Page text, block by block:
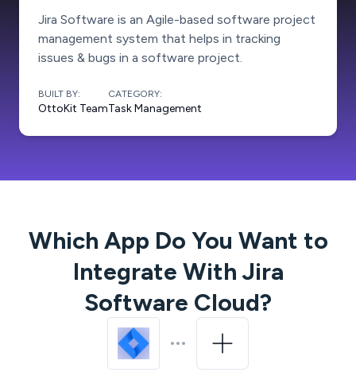
Jira Software is an Agile-based software project
management system that helps in tracking
issues & bugs in a software project.
BUILT BY:
OttoKit Team
CATEGORY:
Task Management
Which App Do You Want to
Integrate With Jira
Software Cloud?